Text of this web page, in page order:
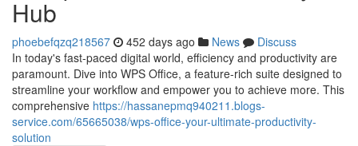
Hub
phoebefqzq218567 452 days ago News
Discuss
In today's fast-paced digital world, efficiency and productivity are
paramount. Dive into WPS Office, a feature-rich suite designed to
streamline your workflow and empower you to achieve more. This
comprehensive https://hassanepmq940211.blogs-
service.com/65665038/wps-office-your-ultimate-productivity-
solution